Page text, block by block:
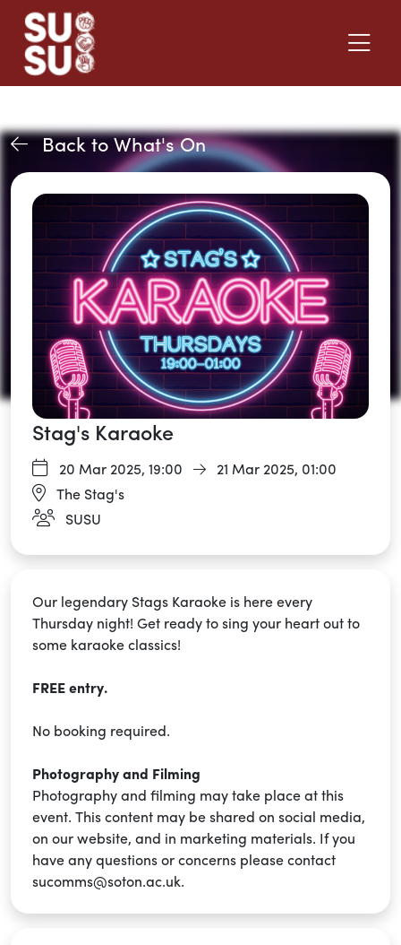
Back to What's On
Stag's Karaoke
20 Mar 2025, 19:00
21 Mar 2025, 01:00
The Stag's
SUSU
Our legendary Stags Karaoke is here every
Thursday night! Get ready to sing your heart out to
some karaoke classics!
FREE entry.
No booking required.
Photography and Filming
Photography and filming may take place at this
event. This content may be shared on social media,
on our website, and in marketing materials. If you
have any questions or concerns please contact
sucomms@soton.ac.uk.